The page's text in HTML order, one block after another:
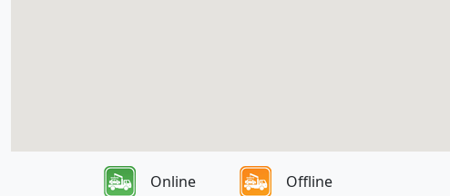
Online Offline